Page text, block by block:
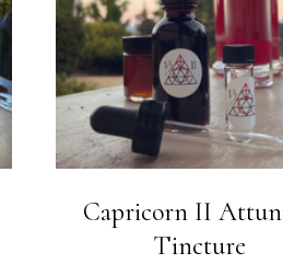
Capricorn II
Tincture